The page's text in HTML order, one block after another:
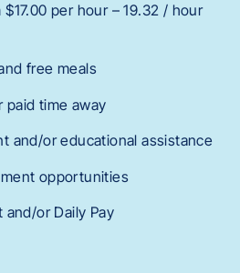
per hour – 19.32 / hour
free meals
paid time away
and/or educational assistance
opportunities
or Daily Pay